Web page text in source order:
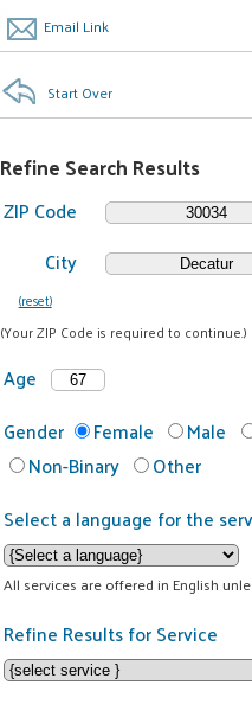
Email Link
Start Over
Refine Search Results
ZIP Code
City
(reset)
(Your ZIP Code is required to continue.)
Age
Gender
Female Male
Non-Binary
Other
Select a language for the
All services are offered in English
Refine Results for Service